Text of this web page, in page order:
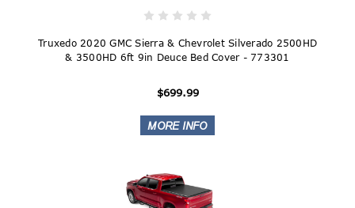
Truxedo 2020 GMC Sierra & Chevrolet Silverado 2500HD
& 3500HD 6ft 9in Deuce Bed Cover - 773301
$699.99